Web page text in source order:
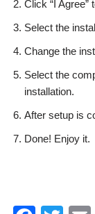
Click “I Agree”
Select the
Change the
Select the
installation.
After setup is
Done! Enjoy it.